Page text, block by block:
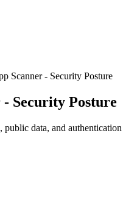
Scanner - Security Posture
Security Posture
data, and authentication